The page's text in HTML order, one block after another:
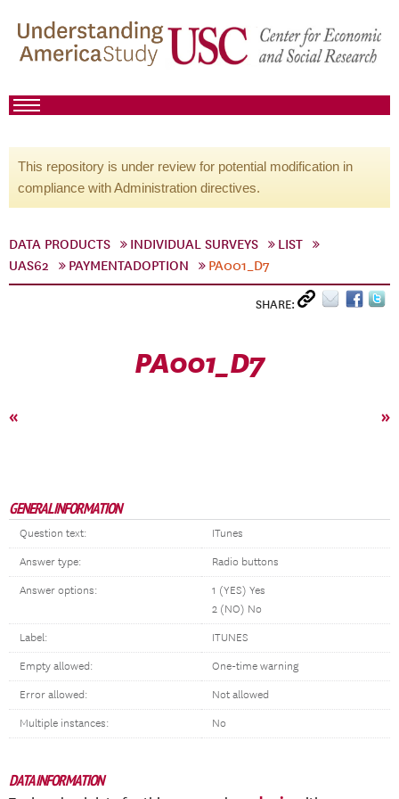
This repository is under review for potential modification in
compliance with Administration directives.
DATA PRODUCTS INDIVIDUAL SURVEYS
LIST
UAS62
PAYMENTADOPTION PA001_D7
SHARE:
PA001_D7
« »
GENERAL INFORMATION
Question text: ITunes
Answer type: Radio buttons
Answer options:
1 (YES) Yes
2 (NO) No
Label: ITUNES
Empty allowed: One-time warning
Error allowed: Not allowed
Multiple instances: No
DATA INFORMATION